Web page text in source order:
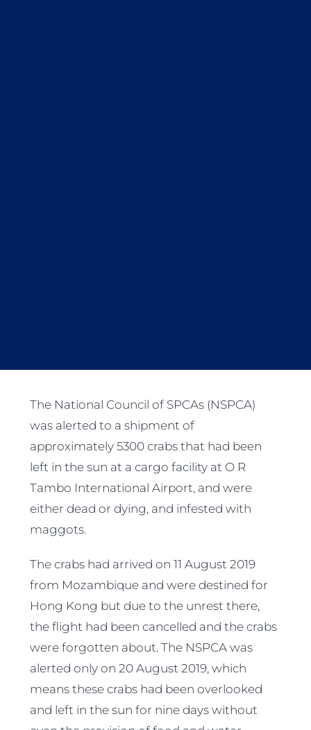
The National Council of SPCAs (NSPCA)
was alerted to a shipment of
approximately 5300 crabs that had been
left in the sun at a cargo facility at O R
Tambo International Airport, and were
either dead or dying, and infested with
maggots.
The crabs had arrived on 11 August 2019
from Mozambique and were destined for
Hong Kong but due to the unrest there,
the flight had been cancelled and the crabs
were forgotten about. The NSPCA was
alerted only on 20 August 2019, which
means these crabs had been overlooked
and left in the sun for nine days without